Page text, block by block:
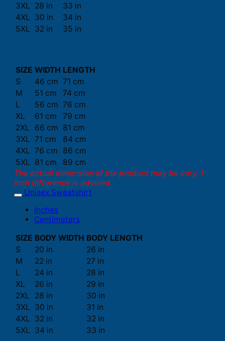
3XL 28 in
33 in
4XL 30 in
34 in
5XL 32 in 35 in
SIZE WIDTH LENGTH
S
46 cm 71 cm
M
51 cm
74 cm
L
56 cm 76 cm
XL
61 cm
79 cm
2XL
66 cm 81 cm
3XL 71 cm
84 cm
4XL 76 cm
86 cm
5XL 81 cm
89 cm
The actual dimension of the product may be vary. 1
inch difference is advised.
Unisex Sweatshirt
Inches
Centimeters
SIZE BODY WIDTH BODY LENGTH
S
20 in
26 in
M
22 in
27 in
L
24 in
28 in
XL
26 in
29 in
2XL
28 in
30 in
3XL 30 in
31 in
4XL 32 in
32 in
5XL 34 in 33 in